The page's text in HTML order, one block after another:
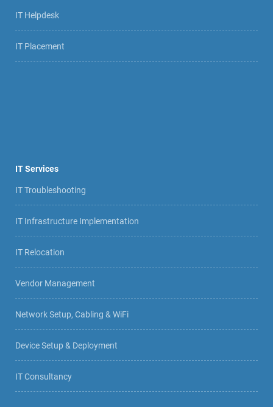
IT Helpdesk
IT Placement
IT Services
IT Troubleshooting
IT Infrastructure Implementation
IT Relocation
Vendor Management
Network Setup, Cabling & WiFi
Device Setup & Deployment
IT Consultancy